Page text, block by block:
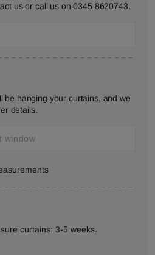
usor call us on0345 8620743.
be hanging your curtains, and we
details.
curtains: 3-5 weeks.